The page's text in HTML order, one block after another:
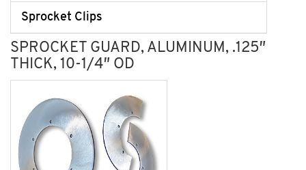
Sprocket Clips
SPROCKET GUARD, ALUMINUM, .125″
THICK, 10-1/4″ OD